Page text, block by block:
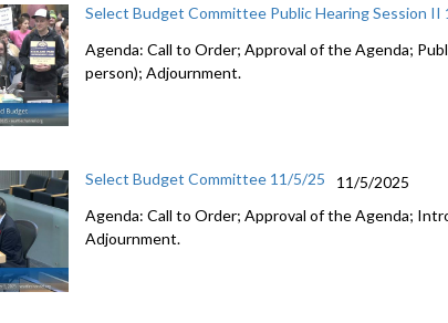
Select Budget Committee Public Hearing Session II
Agenda: Call to Order; Approval of the Agenda;
person); Adjournment.
Select Budget Committee 11/5/25
11/5/2025
Agenda: Call to Order; Approval of the Agenda;
Adjournment.